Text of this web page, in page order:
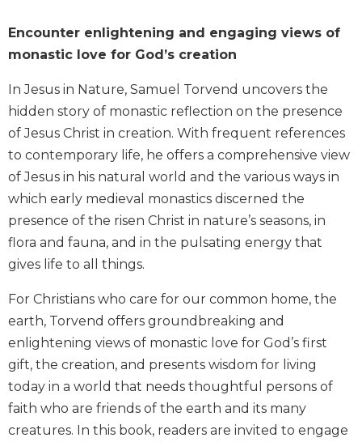
the
Church
and
Sacraments
Liturgy
in
History
Scripture
Biblical
Spirituality
Old
Scholarship
New
Testament
Scholarship
Little
Rock
Scripture
Study
Encounter enlightening and engaging views of
monastic love for God’s creation
In Jesus in Nature, Samuel Torvend uncovers the
hidden story of monastic reflection on the presence
of Jesus Christ in creation. With frequent references
to contemporary life, he offers a comprehensive view
of Jesus in his natural world and the various ways in
which early medieval monastics discerned the
presence of the risen Christ in nature’s seasons, in
flora and fauna, and in the pulsating energy that
gives life to all things.
For Christians who care for our common home, the
earth, Torvend offers groundbreaking and
enlightening views of monastic love for God’s first
gift, the creation, and presents wisdom for living
today in a world that needs thoughtful persons of
faith who are friends of the earth and its many
creatures. In this book, readers are invited to engage